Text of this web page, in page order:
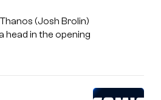
(Josh Brolin)
head in the opening